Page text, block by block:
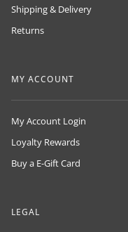
Shipping & Delivery
Returns
MY ACCOUNT
My Account Login
Loyalty Rewards
Buy a E-Gift Card
LEGAL